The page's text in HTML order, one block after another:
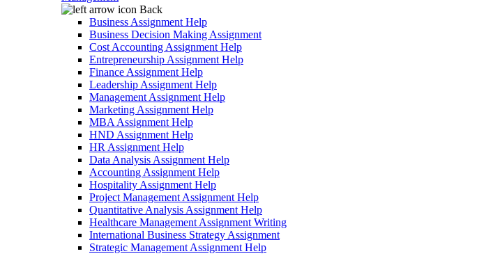
Back
Business Assignment Help
Business Decision Making Assignment
Cost Accounting Assignment Help
Entrepreneurship Assignment Help
Finance Assignment Help
Leadership Assignment Help
Management Assignment Help
Marketing Assignment Help
MBA Assignment Help
HND Assignment Help
HR Assignment Help
Data Analysis Assignment Help
Accounting Assignment Help
Hospitality Assignment Help
Project Management Assignment Help
Quantitative Analysis Assignment Help
Healthcare Management Assignment Writing
International Business Strategy Assignment
Strategic Management Assignment Help